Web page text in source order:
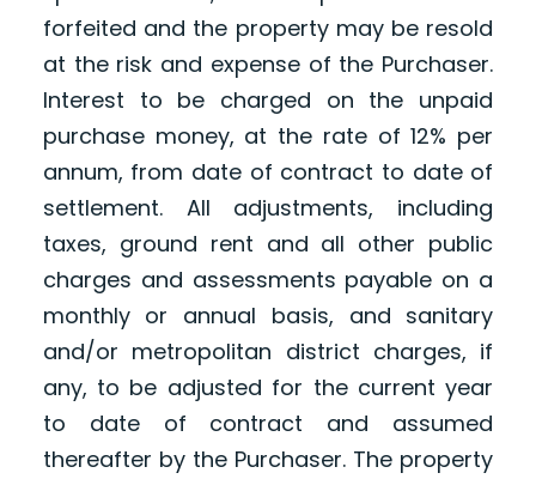
forfeited and the property may be resold
at the risk and expense of the Purchaser.
Interest to be charged on the unpaid
purchase money, at the rate of 12% per
annum, from date of contract to date of
settlement. All adjustments, including
taxes, ground rent and all other public
charges and assessments payable on a
monthly or annual basis, and sanitary
and/or metropolitan district charges, if
any, to be adjusted for the current year
to date of contract and assumed
thereafter by the Purchaser. The property